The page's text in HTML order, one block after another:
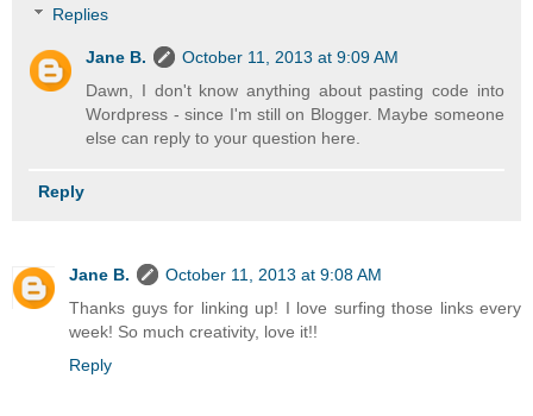
Replies
Jane B.
October 11, 2013 at 9:09 AM
Dawn, I don't know anything about pasting code into
Wordpress - since I'm still on Blogger. Maybe someone
else can reply to your question here.
Reply
Jane B.
October 11, 2013 at 9:08 AM
Thanks guys for linking up! I love surfing those links every
week! So much creativity, love it!!
Reply